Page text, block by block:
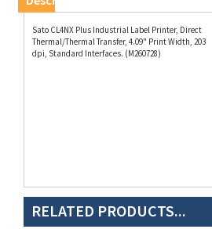
Sato CL4NX Plus Industrial Label Printer, Direct
dpi, Standard Interfaces. (M260728)
RELATED PRODUCTS...
Sato CL412NX Plus
Sato CL424NX Plus
Sato